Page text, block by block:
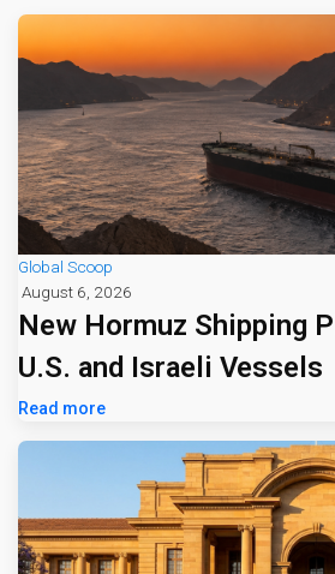
Global Scoop
August 6, 2026
New Hormuz Shipping
U.S. and Israeli Vessels
Read more